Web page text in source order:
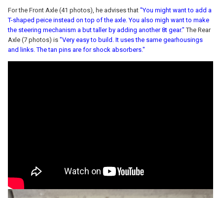
For the Front Axle (41 photos), he advises that "You might want to add a
T-shaped peice instead on top of the axle. You also migh want to make
the steering mechanism a but taller by adding another 8t gear." The Rear
Axle (7 photos) is "Very easy to build. It uses the same gearhousings
and links. The tan pins are for shock absorbers."